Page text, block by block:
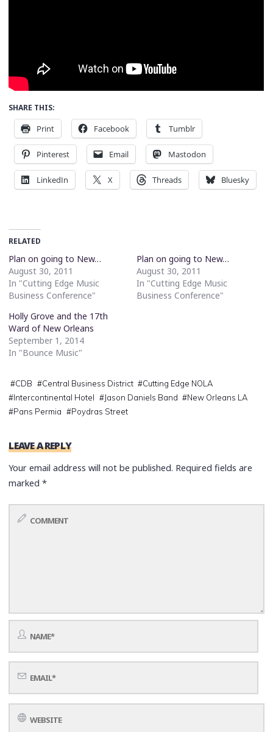
SHARE THIS:
Print Facebook Tumblr
Pinterest Email Mastodon
LinkedIn X Threads Bluesky
RELATED
Plan on going to New…
August 30, 2011
In "Cutting Edge Music
Business Conference"
Plan on going to New…
August 30, 2011
In "Cutting Edge Music
Business Conference"
Holly Grove and the 17th
Ward of New Orleans
September 1, 2014
In "Bounce Music"
#CDB #Central Business District #Cutting Edge NOLA
#Intercontinental Hotel #Jason Daniels Band #New Orleans LA
#Pans Permia #Poydras Street
LEAVE A REPLY
Your email address will not be published. Required fields are
marked*